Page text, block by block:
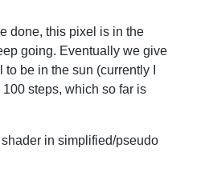
done, this pixel is in the
going. Eventually we give
be in the sun (currently I
steps, which so far is
in simplified/pseudo